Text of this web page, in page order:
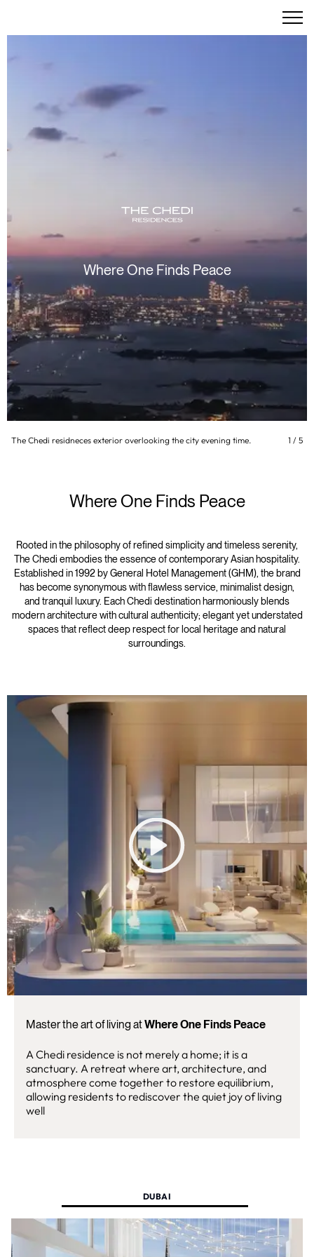
Where One Finds Peace
The Chedi residneces exterior overlooking the city evening time. 1 / 5
Where One Finds Peace
Rooted in the philosophy of refined simplicity and timeless serenity,
The Chedi embodies the essence of contemporary Asian hospitality.
Established in 1992 by General Hotel Management (GHM), the brand
has become synonymous with flawless service, minimalist design,
and tranquil luxury. Each Chedi destination harmoniously blends
modern architecture with cultural authenticity; elegant yet understated
spaces that reflect deep respect for local heritage and natural
surroundings.
Master the art of living atWhere One Finds Peace
A Chedi residence is not merely a home; it is a
sanctuary. A retreat where art, architecture, and
atmosphere come together to restore equilibrium,
allowing residents to rediscover the quiet joy of living
well
DUBAI